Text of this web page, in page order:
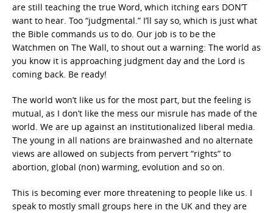
are still teaching the true Word, which itching ears DON’T
want to hear. Too “judgmental.” I’ll say so, which is just what
the Bible commands us to do. Our job is to be the
Watchmen on The Wall, to shout out a warning: The world as
you know it is approaching judgment day and the Lord is
coming back. Be ready!
The world won’t like us for the most part, but the feeling is
mutual, as I don’t like the mess our misrule has made of the
world. We are up against an institutionalized liberal media.
The young in all nations are brainwashed and no alternate
views are allowed on subjects from pervert “rights” to
abortion, global (non) warming, evolution and so on.
This is becoming ever more threatening to people like us. I
speak to mostly small groups here in the UK and they are